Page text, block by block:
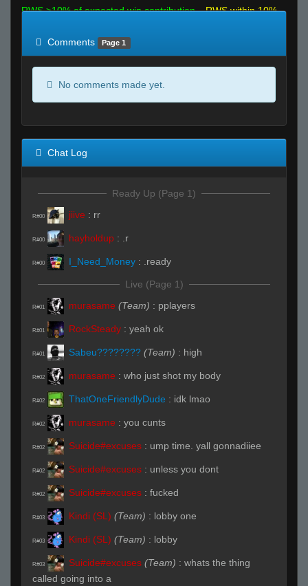
RWS >10% of expected win contribution
RWS within 10%
Comments
Page 1
No comments made yet.
Chat Log
Ready Up (Page 1)
R#00 jiive : rr
R#00 hayholdup : .r
R#00 I_Need_Money : .ready
Live (Page 1)
R#01 murasame (Team) : pplayers
R#01 RockSteady : yeah ok
R#01 Sabeu???????? (Team) : high
R#02 murasame : who just shot my body
R#02 ThatOneFriendlyDude : idk lmao
R#02 murasame : you cunts
R#02 Suicide#excuses : ump time. yall gonnadiiee
R#02 Suicide#excuses : unless you dont
R#02 Suicide#excuses : fucked
R#03 Kindi (SL) (Team) : lobby one
R#03 Kindi (SL) (Team) : lobby
R#03 Suicide#excuses (Team) : whats the thing
called going into a